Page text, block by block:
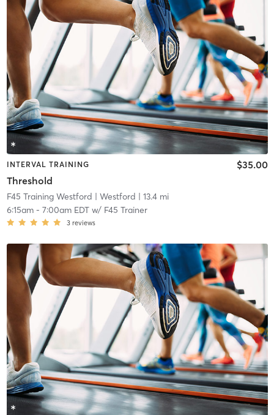
INTERVAL TRAINING
Threshold
$35.00
F45 Training Westford | Westford | 13.4 mi
6:15am- 7:00am EDTw/ F45 Trainer
3 reviews